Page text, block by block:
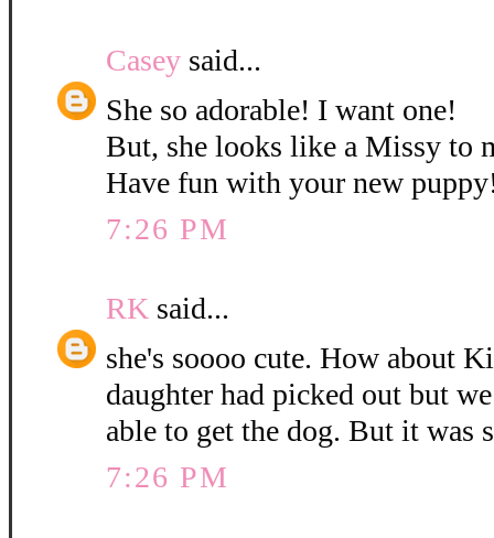
Casey said...
She so adorable! I want one!
But, she looks like a Missy to
Have fun with your new
7:26 PM
RK said...
she's soooo cute. How about
daughter had picked out but
able to get the dog. But it was
7:26 PM